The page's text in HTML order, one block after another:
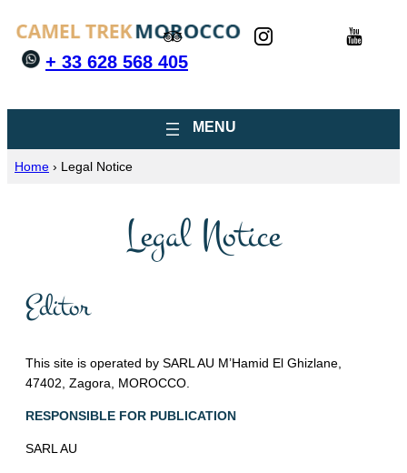
+ 33 628 568 405
Home › Legal Notice
Legal Notice
Editor
This site is operated by SARL AU M’Hamid El Ghizlane,
47402, Zagora, MOROCCO.
RESPONSIBLE FOR PUBLICATION
SARL AU